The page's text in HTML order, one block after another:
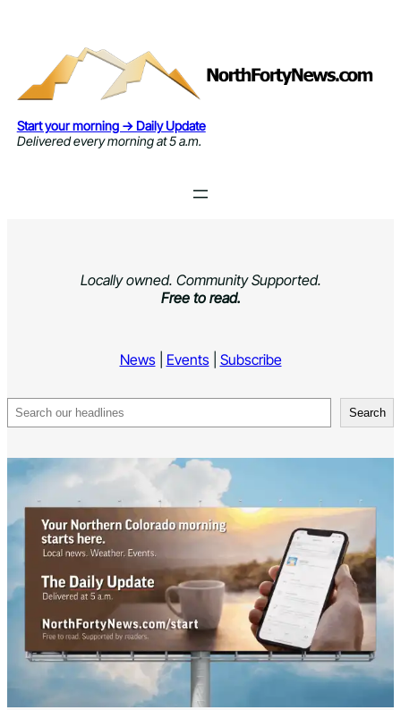
Start your morning → Daily Update
Delivered every morning at 5 a.m.
Locally owned. Community Supported.
Free to read.
News| Events| Subscribe
Search Search